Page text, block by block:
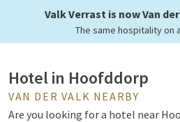
Valk Verrast is now Van
The same hospitality on
Hotel in Hoofddorp
VAN DER VALK NEARBY
Are you looking for a hotel near